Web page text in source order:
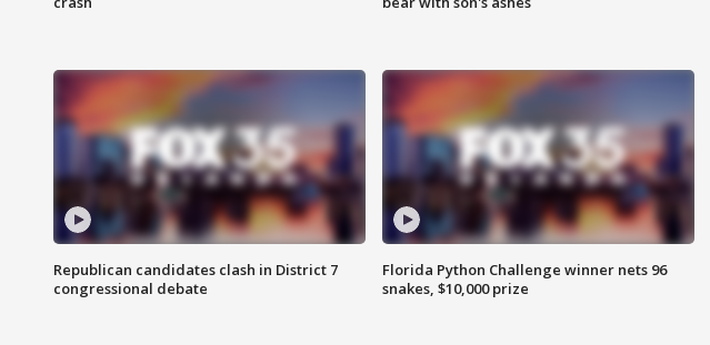
Republican candidates clash in District 7
congressional debate
Florida Python Challenge winner nets 96
snakes, $10,000 prize